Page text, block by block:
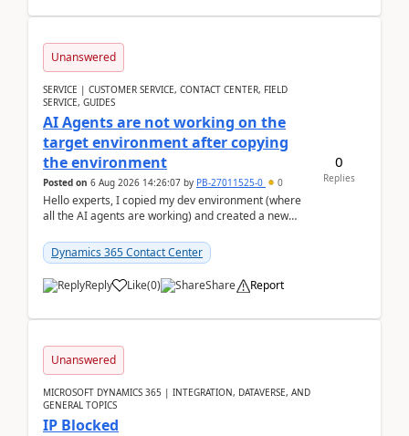
Unanswered
SERVICE | CUSTOMER SERVICE, CONTACT CENTER, FIELD
SERVICE, GUIDES
AI Agents are not working on the
target environment after copying
the environment
Posted on 6 Aug 2026 14:26:07 by PB-27011525-0 0
Hello experts, I copied my dev environment (where
all the AI agents are working) and created a new
Dynamics 365 Contact Center
Reply Like(0) Share Report
0
Replies
Unanswered
MICROSOFT DYNAMICS 365 | INTEGRATION, DATAVERSE, AND
GENERAL TOPICS
IP Blocked